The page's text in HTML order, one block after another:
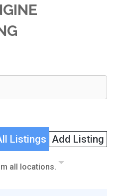
Search
Listings Add Listing
all locations.